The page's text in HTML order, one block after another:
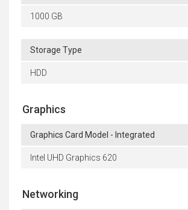
1000 GB
Storage Type
HDD
Graphics
Graphics Card Model - Integrated
Intel UHD Graphics 620
Networking